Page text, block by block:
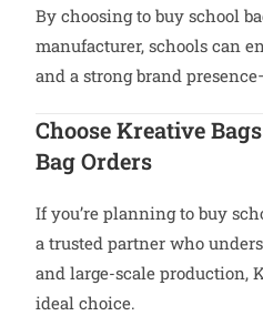
By choosing to buy school
manufacturer, schools can
and a strong brand
Choose Kreative
Bag Orders
If you’re planning to buy
a trusted partner who
and large-scale production,
ideal choice.